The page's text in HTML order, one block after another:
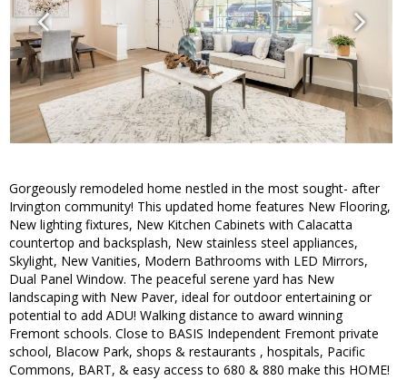
Gorgeously remodeled home nestled in the most sought- after
Irvington community! This updated home features New Flooring,
New lighting fixtures, New Kitchen Cabinets with Calacatta
countertop and backsplash, New stainless steel appliances,
Skylight, New Vanities, Modern Bathrooms with LED Mirrors,
Dual Panel Window. The peaceful serene yard has New
landscaping with New Paver, ideal for outdoor entertaining or
potential to add ADU! Walking distance to award winning
Fremont schools. Close to BASIS Independent Fremont private
school, Blacow Park, shops & restaurants , hospitals, Pacific
Commons, BART, & easy access to 680 & 880 make this HOME!